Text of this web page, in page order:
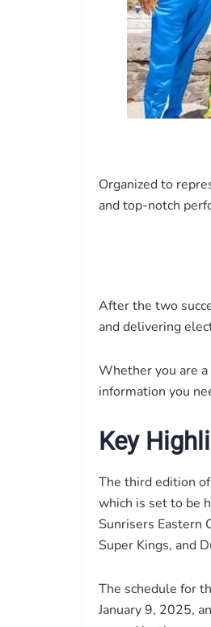
Organized to
and top-notch
After the two
and delivering
Whether you are
information you
Key
The third edition
which is set to be
Sunrisers Eastern
Super Kings, and
The schedule for
January 9, 2025,